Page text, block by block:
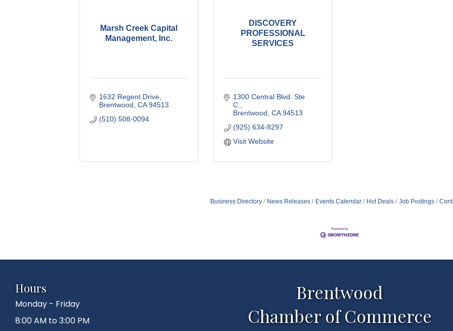
Marsh Creek Capital
Management, Inc.
1632 Regent Drive
Brentwood CA 94513
(510) 508-0094
DISCOVERY
PROFESSIONAL
SERVICES
1300 Central Blvd. Ste
C.
Brentwood CA 94513
(925) 634-8297
Visit Website
Business Directory News Releases Events Calendar Hot Deals Job Postings
Hours
Monday - Friday
8:00 AM to 3:00 PM
Brentwood
Chamber of Commerce